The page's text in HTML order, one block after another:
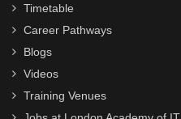
Timetable
Career Pathways
Blogs
Videos
Training Venues